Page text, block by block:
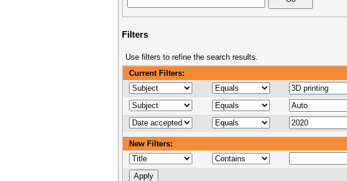
Filters
Use filters to refine the search results.
Current Filters:
New Filters: